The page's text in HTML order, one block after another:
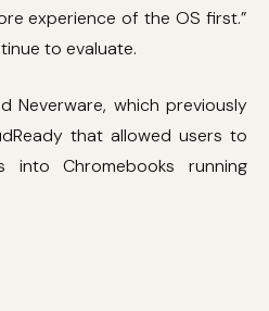
experience of the OS first.”
to evaluate.
Neverware, which previously
that allowed users to
into Chromebooks running